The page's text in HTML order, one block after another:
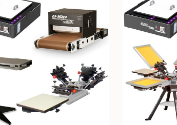
COMPARE